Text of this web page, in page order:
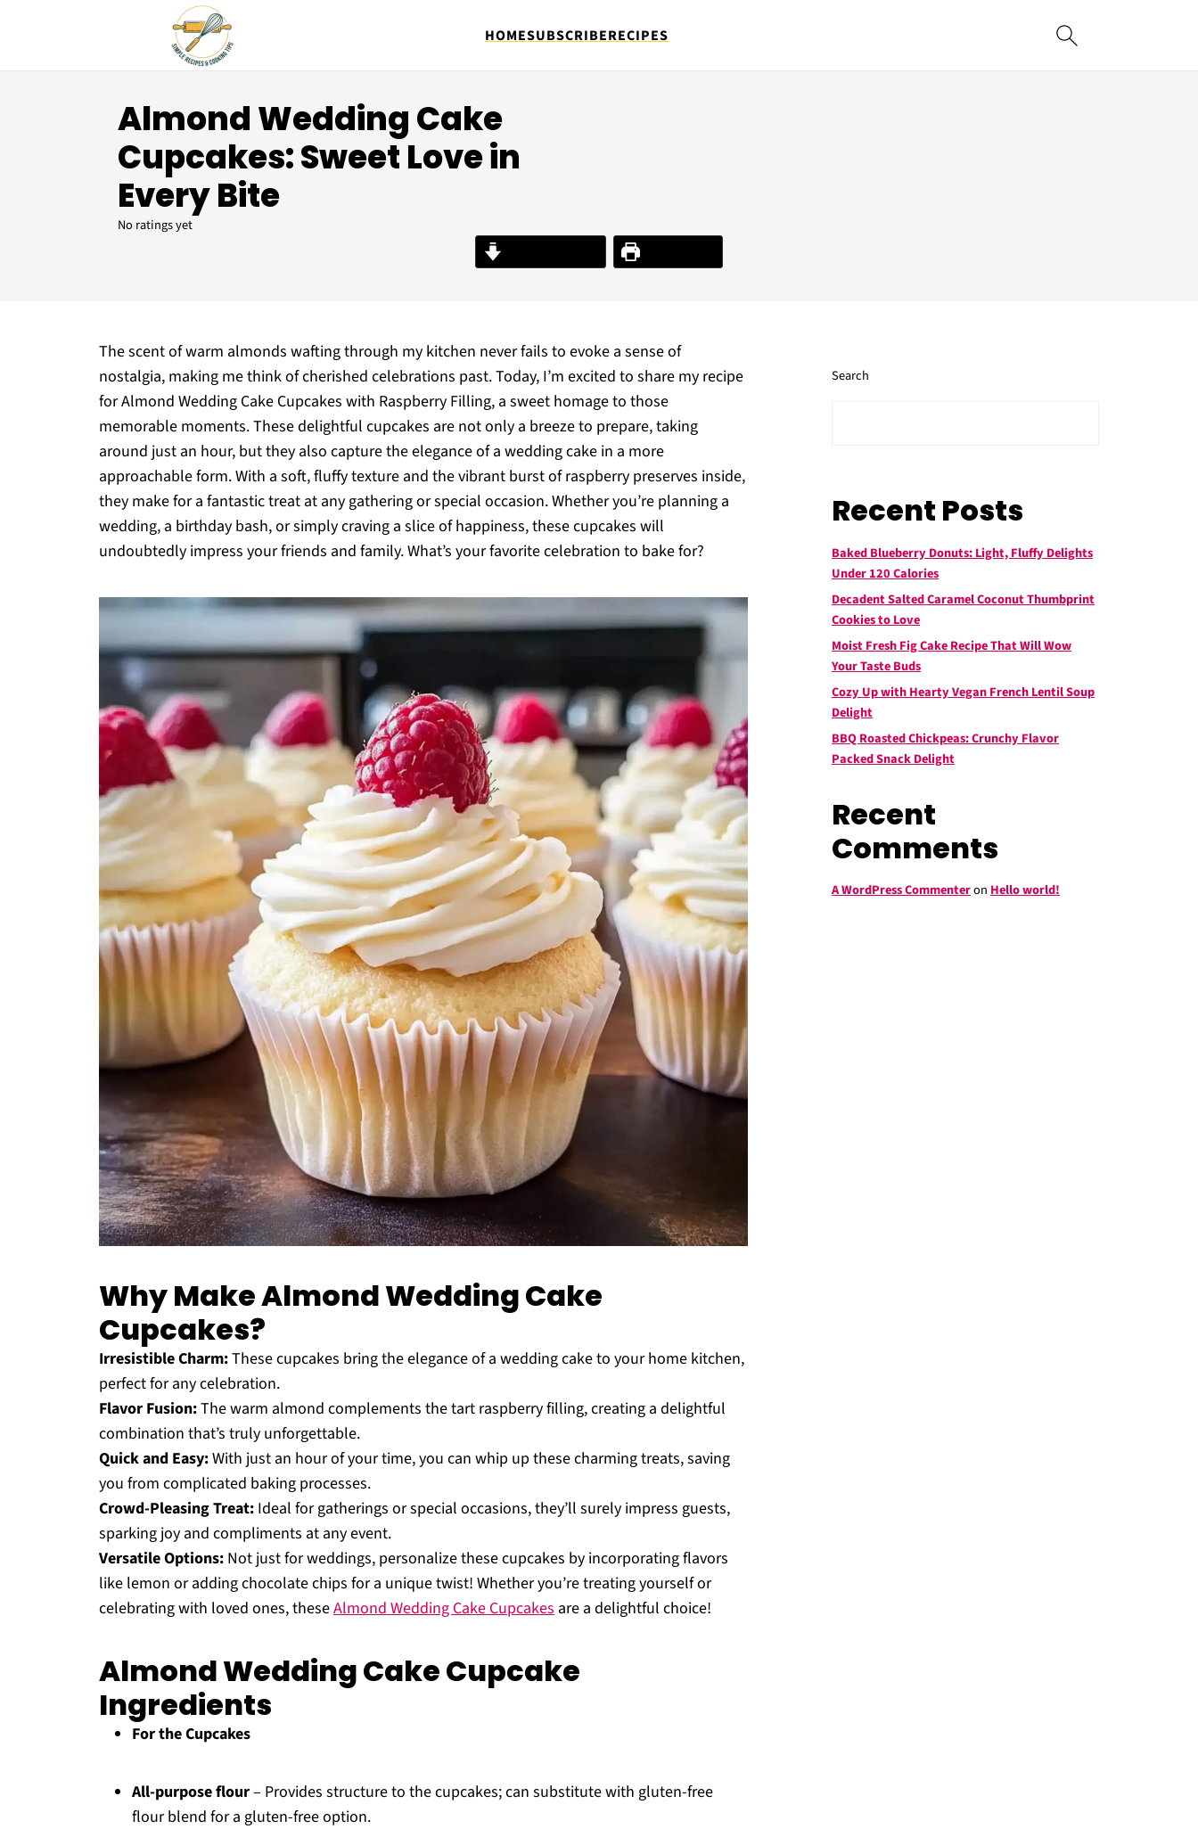
HOMESUBSCRIBERECIPES
Almond Wedding Cake
Cupcakes: Sweet Love in
Every Bite
No ratings yet
Print Recipe
The scent of warm almonds wafting through my kitchen never fails to evoke a sense of
nostalgia, making me think of cherished celebrations past. Today, I’m excited to share my recipe
for Almond Wedding Cake Cupcakes with Raspberry Filling, a sweet homage to those
memorable moments. These delightful cupcakes are not only a breeze to prepare, taking
around just an hour, but they also capture the elegance of a wedding cake in a more
approachable form. With a soft, fluffy texture and the vibrant burst of raspberry preserves inside,
they make for a fantastic treat at any gathering or special occasion. Whether you’re planning a
wedding, a birthday bash, or simply craving a slice of happiness, these cupcakes will
undoubtedly impress your friends and family. What’s your favorite celebration to bake for?
Why Make Almond Wedding Cake
Cupcakes?
Irresistible Charm:These cupcakes bring the elegance of a wedding cake to your home kitchen,
perfect for any celebration.
Flavor Fusion:The warm almond complements the tart raspberry filling, creating a delightful
combination that’s truly unforgettable.
Quick and Easy:With just an hour of your time, you can whip up these charming treats, saving
you from complicated baking processes.
Crowd-Pleasing Treat: Ideal for gatherings or special occasions, they’ll surely impress guests,
sparking joy and compliments at any event.
Versatile Options: Not just for weddings, personalize these cupcakes by incorporating flavors
like lemon or adding chocolate chips for a unique twist! Whether you’re treating yourself or
celebrating with loved ones, theseAlmond Wedding Cake Cupcakes are a delightful choice!
Almond Wedding Cake Cupcake
Ingredients
For the Cupcakes
All-purpose flour– Provides structure to the cupcakes; can substitute with gluten-free
flour blend for a gluten-free option.
Search
Recent Posts
Baked Blueberry Donuts: Light, Fluffy Delights
Under 120 Calories
Decadent Salted Caramel Coconut Thumbprint
Cookies to Love
Moist Fresh Fig Cake Recipe That Will Wow
Your Taste Buds
Cozy Up with Hearty Vegan French Lentil Soup
Delight
BBQ Roasted Chickpeas: Crunchy Flavor
Packed Snack Delight
Recent
Comments
A WordPress Commenteron Hello world!